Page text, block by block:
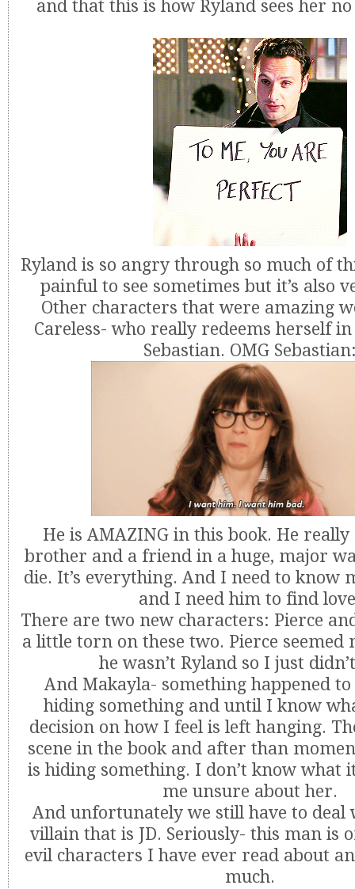
and that this is how Ryland sees her
Ryland is so angry through so much of
painful to see sometimes but it’s also
Other characters that were amazing
Careless- who really redeems herself
Sebastian. OMG
He is AMAZING in this book. He really
brother and a friend in a huge, major
die. It’s everything. And I need to know
and I need him to find
There are two new characters: Pierce
a little torn on these two. Pierce seemed
he wasn’t Ryland so I just
And Makayla- something happened
hiding something and until I know
decision on how I feel is left hanging.
scene in the book and after than
is hiding something. I don’t know what
me unsure about her.
And unfortunately we still have to deal
villain that is JD. Seriously- this man is
evil characters I have ever read about
much.